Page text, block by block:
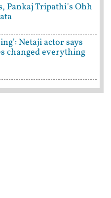
Pankaj Tripathi's Ohh
Netaji actor says
changed everything